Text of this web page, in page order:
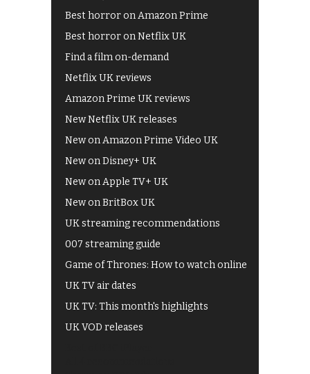
Best horror on Amazon Prime
Best horror on Netflix UK
Find a film on-demand
Netflix UK reviews
Amazon Prime UK reviews
New Netflix UK releases
New on Amazon Prime Video UK
New on Disney+ UK
New on Apple TV+ UK
New on BritBox UK
UK streaming recommendations
007 streaming guide
Game of Thrones: How to watch online
UK TV air dates
UK TV: This month's highlights
UK VOD releases